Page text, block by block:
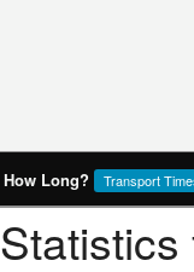
How Long? Transport